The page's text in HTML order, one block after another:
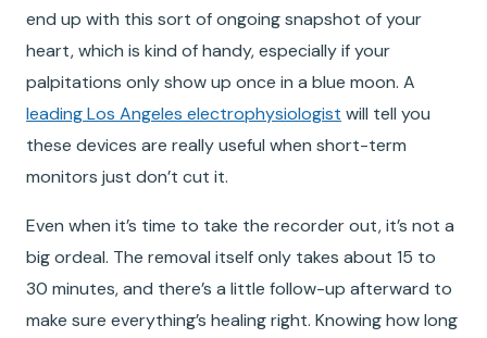
end up with this sort of ongoing snapshot of your
heart, which is kind of handy, especially if your
palpitations only show up once in a blue moon. A
leading Los Angeles electrophysiologist will tell you
these devices are really useful when short-term
monitors just don’t cut it.
Even when it’s time to take the recorder out, it’s not a
big ordeal. The removal itself only takes about 15 to
30 minutes, and there’s a little follow-up afterward to
make sure everything’s healing right. Knowing how long